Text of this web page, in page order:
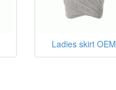
Ladies skirt OEM